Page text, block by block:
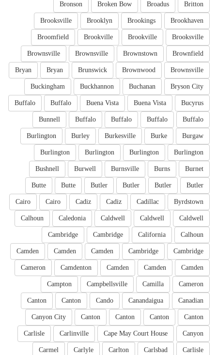
Britton
Broadus
Broken Bow
Bronson
Brookhaven
Brookings
Brooklyn
Brooksville
Brooksville
Brookville
Brookville
Broomfield
Brownfield
Brownstown
Brownsville
Brownsville
Brownsville
Brownwood
Brunswick
Bryan
Bryan
Bryson City
Buchanan
Buckhannon
Buckingham
Bucyrus
Buena Vista
Buena Vista
Buffalo
Buffalo
Buffalo
Buffalo
Buffalo
Buffalo
Bunnell
Burgaw
Burke
Burkesville
Burley
Burlington
Burlington
Burlington
Burlington
Burlington
Burnet
Burns
Burnsville
Burwell
Bushnell
Butler
Butler
Butler
Butler
Butte
Butte
Byrdstown
Cadillac
Cadiz
Cadiz
Cairo
Cairo
Caldwell
Caldwell
Caldwell
Caledonia
Calhoun
Calhoun
California
Cambridge
Cambridge
Cambridge
Cambridge
Camden
Camden
Camden
Camden
Camden
Camden
Camdenton
Cameron
Cameron
Camilla
Campbellsville
Campton
Canadian
Canandaigua
Cando
Canton
Canton
Canton
Canton
Canton
Canton
Canyon City
Canyon
Cape May Court House
Carlinville
Carlisle
Carlisle
Carlsbad
Carlton
Carlyle
Carmel